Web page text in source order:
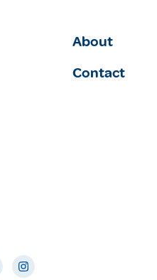
About
Contact